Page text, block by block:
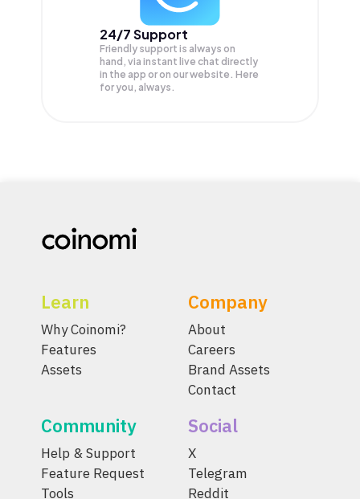
24/7 Support
Friendly support is always on
hand, via instant live chat directly
in the app or on our website. Here
for you, always.
Learn
Why Coinomi?
Features
Assets
Company
About
Careers
Brand Assets
Contact
Community
Help & Support
Feature Request
Tools
Social
X
Telegram
Reddit